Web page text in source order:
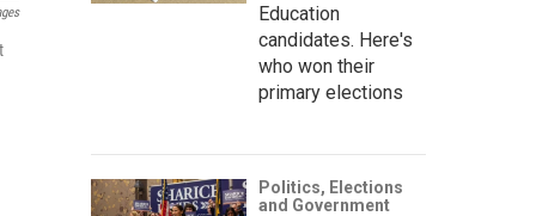
Education
candidates. Here's
who won their
primary elections
Politics, Elections
and Government